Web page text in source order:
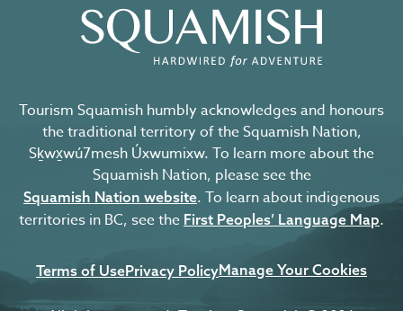
Tourism Squamish humbly acknowledges and honours
the traditional territory of the Squamish Nation,
Sḵwx̱wú7mesh Úxwumixw. To learn more about the
Squamish Nation, please see the
Squamish Nation website. To learn about indigenous
territories in BC, see the First Peoples’ Language Map.
Terms of UsePrivacy PolicyManage Your Cookies